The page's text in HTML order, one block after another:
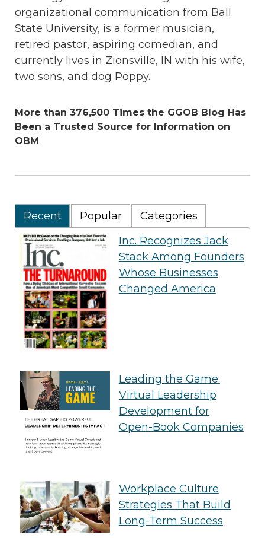
organizational communication from Ball
State University, is a former musician,
retired pastor, aspiring comedian, and
currently lives in Zionsville, IN with his wife,
two sons, and dog Poppy.
More than 376,500 Times the GGOB Blog Has
Been a Trusted Source for Information on
OBM
Recent Popular
Categories
Inc. Recognizes Jack
Stack Among Founders
Whose Businesses
Changed America
Leading the Game:
Virtual Leadership
Development for
Open-Book Companies
Workplace Culture
Strategies That Build
Long-Term Success